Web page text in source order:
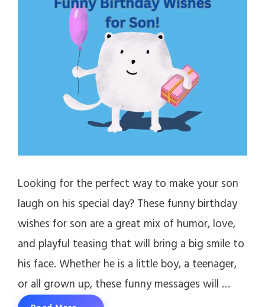
Looking for the perfect way to make your son
laugh on his special day? These funny birthday
wishes for son are a great mix of humor, love,
and playful teasing that will bring a big smile to
his face. Whether he is a little boy, a teenager,
or all grown up, these funny messages will …